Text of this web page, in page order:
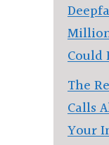
Could
The
Calls
Your